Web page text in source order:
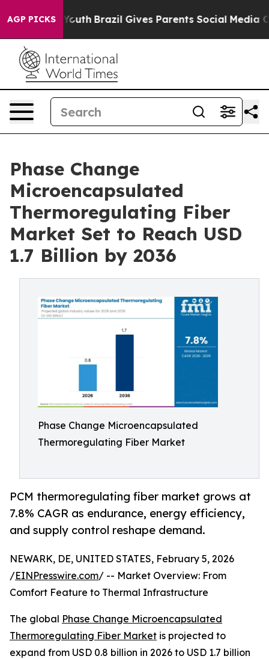
AGP PICKS
to Youth Brazil Gives Parents Social Media
Phase Change
Microencapsulated
Thermoregulating Fiber
Market Set to Reach USD
1.7 Billion by 2036
Phase Change Microencapsulated
Thermoregulating Fiber Market
PCM thermoregulating fiber market grows at
7.8% CAGR as endurance, energy efficiency,
and supply control reshape demand.
NEWARK, DE, UNITED STATES, February 5, 2026
/EINPresswire.com/ -- Market Overview: From
Comfort Feature to Thermal Infrastructure
The global Phase Change Microencapsulated
Thermoregulating Fiber Market is projected to
expand from USD 0.8 billion in 2026 to USD 1.7 billion